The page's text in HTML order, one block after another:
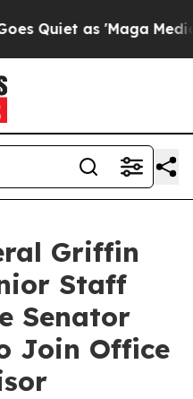
as 'Maga Media
Griffin
Staff
Senator
Join Office